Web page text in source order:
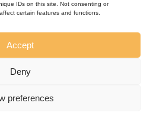
IDs on this site. Not consenting or
certain features and functions.
Accept
Deny
preferences